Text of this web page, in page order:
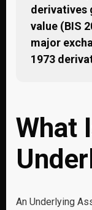
derivatives
value (BIS
major
1973
What
An Underlying